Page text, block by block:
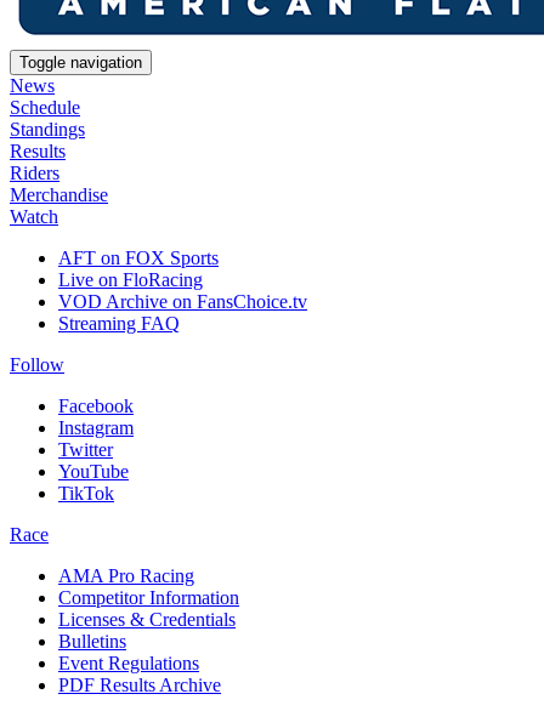
Toggle navigation
News
Schedule
Standings
Results
Riders
Merchandise
Watch
AFT on FOX Sports
Live on FloRacing
VOD Archive on FansChoice.tv
Streaming FAQ
Follow
Facebook
Instagram
Twitter
YouTube
TikTok
Race
AMA Pro Racing
Competitor Information
Licenses & Credentials
Bulletins
Event Regulations
PDF Results Archive